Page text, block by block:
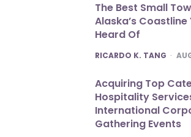
The Best Small
Alaska’s Coastline
Heard Of
POSTED
RICARDO K. TANG
Acquiring Top
Hospitality
International
Gathering Events